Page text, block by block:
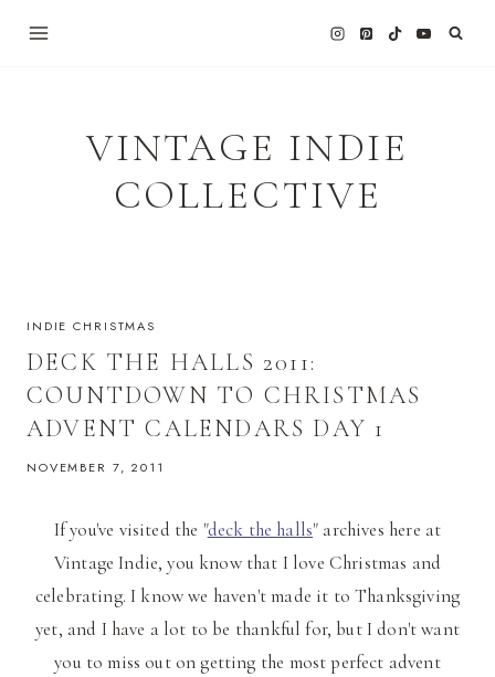
VINTAGE INDIE
COLLECTIVE
INDIE CHRISTMAS
DECK THE HALLS 2011:
COUNTDOWN TO CHRISTMAS
ADVENT CALENDARS DAY 1
NOVEMBER 7, 2011
If you've visited the "deck the halls" archives here at
Vintage Indie, you know that I love Christmas and
celebrating. I know we haven't made it to Thanksgiving
yet, and I have a lot to be thankful for, but I don't want
you to miss out on getting the most perfect advent